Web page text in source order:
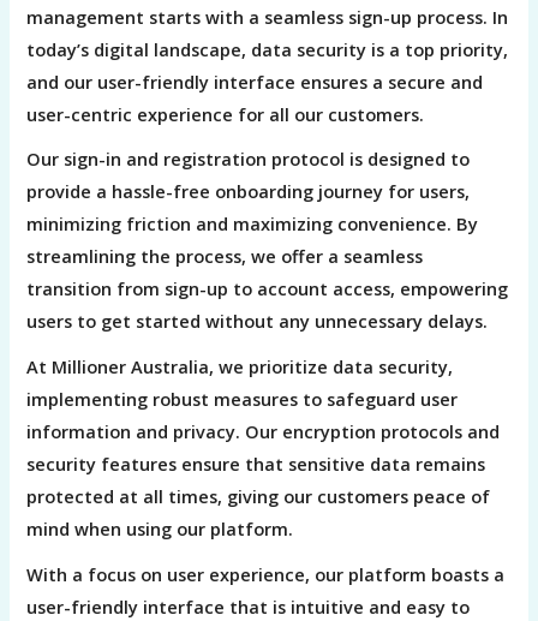
management starts with a seamless sign-up process. In
today’s digital landscape, data security is a top priority,
and our user-friendly interface ensures a secure and
user-centric experience for all our customers.
Our sign-in and registration protocol is designed to
provide a hassle-free onboarding journey for users,
minimizing friction and maximizing convenience. By
streamlining the process, we offer a seamless
transition from sign-up to account access, empowering
users to get started without any unnecessary delays.
At Millioner Australia, we prioritize data security,
implementing robust measures to safeguard user
information and privacy. Our encryption protocols and
security features ensure that sensitive data remains
protected at all times, giving our customers peace of
mind when using our platform.
With a focus on user experience, our platform boasts a
user-friendly interface that is intuitive and easy to